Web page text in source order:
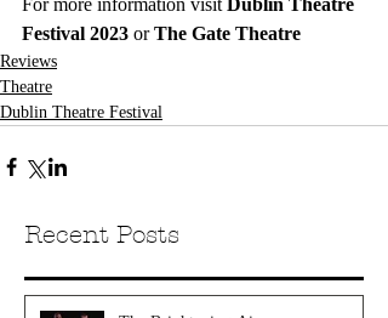
For more information visit
Dublin Theatre
Festival 2023 or The Gate Theatre
Reviews
Theatre
Dublin Theatre Festival
Recent Posts